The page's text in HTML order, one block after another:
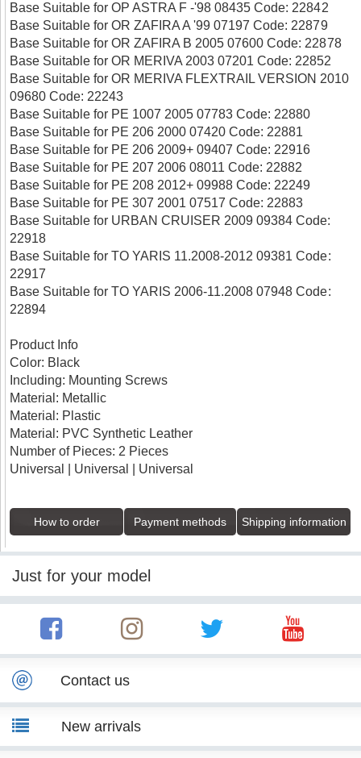
Base Suitable for OP ASTRA F -'98 08435 Code: 22842
Base Suitable for OR ZAFIRA A '99 07197 Code: 22879
Base Suitable for OR ZAFIRA B 2005 07600 Code: 22878
Base Suitable for OR MERIVA 2003 07201 Code: 22852
Base Suitable for OR MERIVA FLEXTRAIL VERSION 2010
09680 Code: 22243
Base Suitable for PE 1007 2005 07783 Code: 22880
Base Suitable for PE 206 2000 07420 Code: 22881
Base Suitable for PE 206 2009+ 09407 Code: 22916
Base Suitable for PE 207 2006 08011 Code: 22882
Base Suitable for PE 208 2012+ 09988 Code: 22249
Base Suitable for PE 307 2001 07517 Code: 22883
Base Suitable for URBAN CRUISER 2009 09384 Code:
22918
Base Suitable for TO YARIS 11.2008-2012 09381 Code:
22917
Base Suitable for TO YARIS 2006-11.2008 07948 Code:
22894
Product Info
Color: Black
Including: Mounting Screws
Material: Metallic
Material: Plastic
Material: PVC Synthetic Leather
Number of Pieces: 2 Pieces
Universal | Universal | Universal
How to order Payment methods Shipping information
Just for your model
Contact us
New arrivals